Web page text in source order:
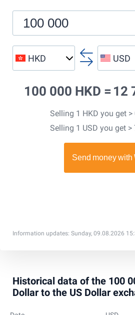
HKD USD
100 000 HKD = 12
Selling 1 HKD you get >
Selling 1 USD you get >
Information updates: Sunday, 09.08.2026
Historical data of the 100
Dollar to the US Dollar